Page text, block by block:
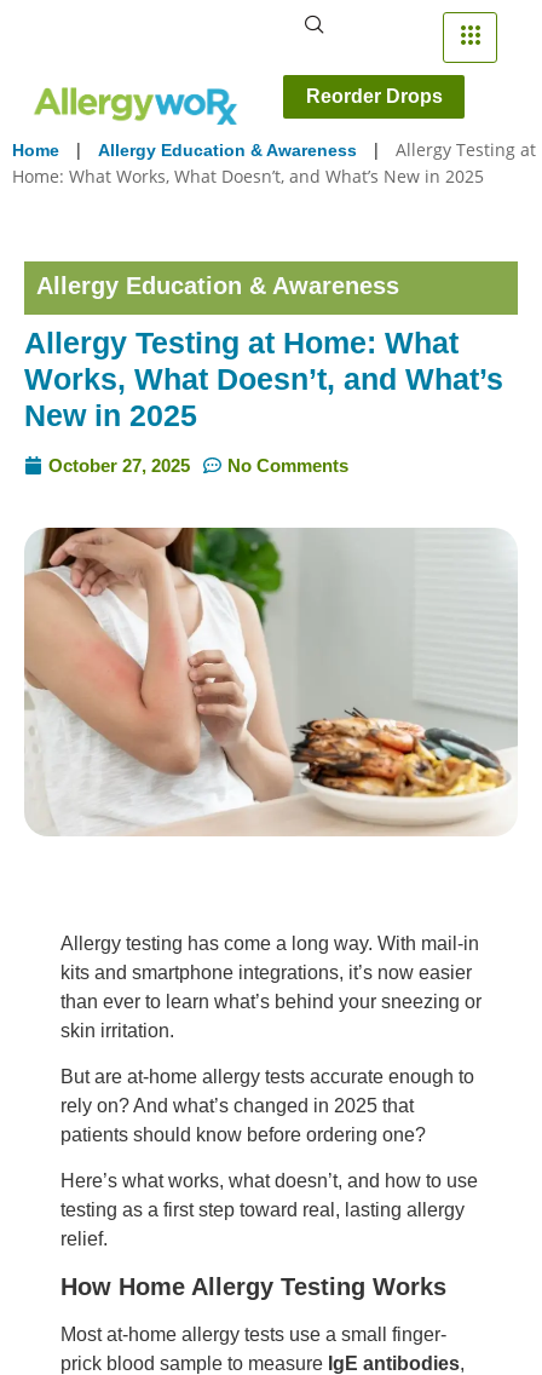
Reorder Drops
Home | Allergy Education & Awareness |
Allergy Testing at
Home: What Works, What Doesn’t, and What’s New in 2025
Allergy Education & Awareness
Allergy Testing at Home: What
Works, What Doesn’t, and What’s
New in 2025
October 27, 2025 No Comments
Allergy testing has come a long way. With mail-in
kits and smartphone integrations, it’s now easier
than ever to learn what’s behind your sneezing or
skin irritation.
But are at-home allergy tests accurate enough to
rely on? And what’s changed in 2025 that
patients should know before ordering one?
Here’s what works, what doesn’t, and how to use
testing as a first step toward real, lasting allergy
relief.
How Home Allergy Testing Works
Most at-home allergy tests use a small finger-
prick blood sample to measure IgE antibodies,